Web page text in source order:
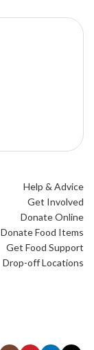
Help & Advice
Get Involved
Donate Online
Donate Food Items
Get Food Support
Drop-off Locations